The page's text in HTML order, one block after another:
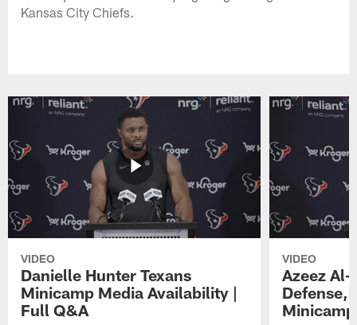
Kansas City Chiefs.
VIDEO
Danielle Hunter Texans
Minicamp Media Availability |
Full Q&A
VIDEO
Azeez Al-
Defense,